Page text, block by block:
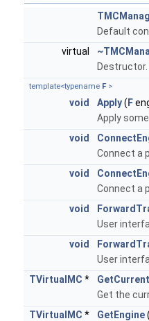
Default
virtual
Destructor.
template<typename F >
void Apply( F
Apply
void
Connect a
void
Connect a
void
User
void
User
TVirtualMC *
Get the
TVirtualMC * GetEngine(